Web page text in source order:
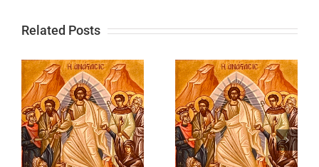
Related PostsEleventh
Eothinon
Gospel—
Part One |
Agapas
Tenth
Eothinon
Gospel |
Are You